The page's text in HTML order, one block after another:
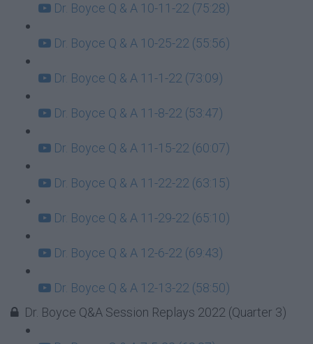
Dr. Boyce Q & A 10-11-22 (75:28)
Dr. Boyce Q & A 10-25-22 (55:56)
Dr. Boyce Q & A 11-1-22 (73:09)
Dr. Boyce Q & A 11-8-22 (53:47)
Dr. Boyce Q & A 11-15-22 (60:07)
Dr. Boyce Q & A 11-22-22 (63:15)
Dr. Boyce Q & A 11-29-22 (65:10)
Dr. Boyce Q & A 12-6-22 (69:43)
Dr. Boyce Q & A 12-13-22 (58:50)
Dr. Boyce Q&A Session Replays 2022 (Quarter 3)